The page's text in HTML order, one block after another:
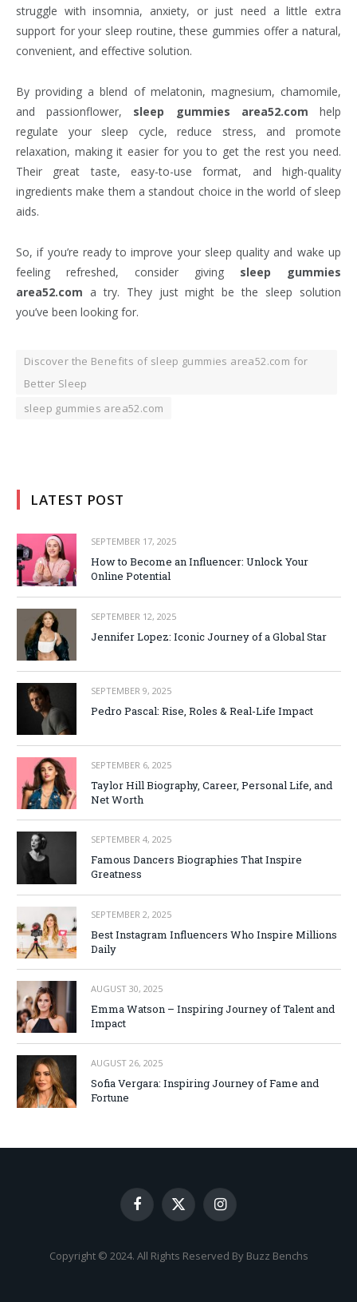
struggle with insomnia, anxiety, or just need a little extra
support for your sleep routine, these gummies offer a natural,
convenient, and effective solution.
By providing a blend of melatonin, magnesium, chamomile,
and passionflower, sleep gummies area52.com help
regulate your sleep cycle, reduce stress, and promote
relaxation, making it easier for you to get the rest you need.
Their great taste, easy-to-use format, and high-quality
ingredients make them a standout choice in the world of sleep
aids.
So, if you’re ready to improve your sleep quality and wake up
feeling refreshed, consider giving sleep gummies
area52.com a try. They just might be the sleep solution
you’ve been looking for.
Discover the Benefits of sleep gummies area52.com for
Better Sleep
sleep gummies area52.com
LATEST POST
SEPTEMBER 17, 2025
How to Become an Influencer: Unlock Your
Online Potential
SEPTEMBER 12, 2025
Jennifer Lopez: Iconic Journey of a Global Star
SEPTEMBER 9, 2025
Pedro Pascal: Rise, Roles & Real-Life Impact
SEPTEMBER 6, 2025
Taylor Hill Biography, Career, Personal Life, and
Net Worth
SEPTEMBER 4, 2025
Famous Dancers Biographies That Inspire
Greatness
SEPTEMBER 2, 2025
Best Instagram Influencers Who Inspire Millions
Daily
AUGUST 30, 2025
Emma Watson – Inspiring Journey of Talent and
Impact
AUGUST 26, 2025
Sofia Vergara: Inspiring Journey of Fame and
Fortune
Facebook
X
(Twitter)
Instagram
Copyright © 2024. All Rights Reserved By Buzz Benchs